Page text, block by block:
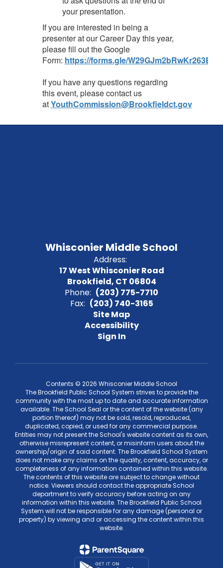
your presentation.
If you are interested in being a
presenter at our Career Day this year,
please fill out the Google
Form: https://forms.gle/W29GJm2bRwKr263E7
If you have any questions regarding
this event, please contact us
atYouthCommission@Brookfieldct.gov
Whisconier Middle School
Address:
17 West Whisconier Road
Brookfield, CT 06804
Phone: (203) 775-7710
Fax: (203) 740-3165
Site Map
Accessibility
Sign In
Contents © 2026 Whisconier Middle School
The Brookfield Public School System strives to provide the
community with the most up to date and accurate information
available. The School Seal or the content of the website (any
portion thereof) may not be sold, resold, reproduced,
duplicated, copied, or used for any commercial purpose.
Entities may not present the School's website content as its own,
otherwise misrepresent content, or misinform users about the
ownership/origin of said content. The Brookfield School System
does not make any claims on the quality, content, accuracy, or
completeness of any information contained within this website.
The contents of this website are subject to change without
notice. Viewers should contact the appropriate School
department to verify accuracy before acting on any
information within this website. The Brookfield Public School
System will not be responsible for any damage (personal or
property) by viewing and or accessing the content within this
website.